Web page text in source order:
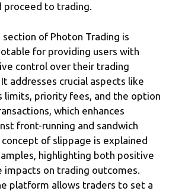
proceed to trading.
of Photon Trading is
for providing users with
control over their trading
addresses crucial aspects like
limits, priority fees, and the option
which enhances
front-running and sandwich
of slippage is explained
highlighting both positive
impacts on trading outcomes.
platform allows traders to set a